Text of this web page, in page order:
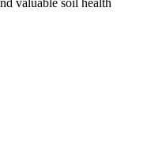
valuable soil health